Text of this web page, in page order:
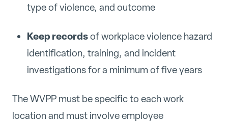
type of violence, and outcome
Keep recordsof workplace violence hazard
identification, training, and incident
investigations for a minimum of five years
The WVPP must be specific to each work
location and must involve employee